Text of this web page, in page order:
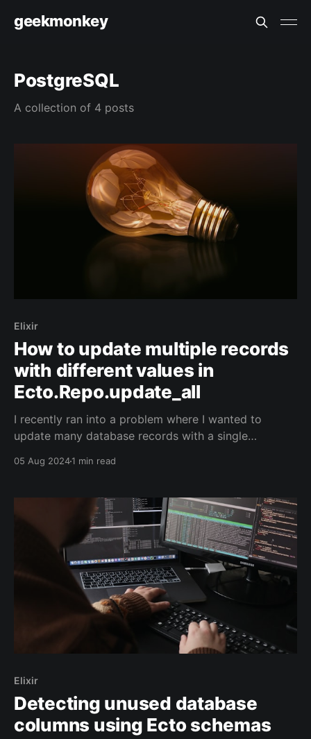
geekmonkey
PostgreSQL
A collection of 4 posts
Elixir
How to update multiple records
with different values in
Ecto.Repo.update_all
I recently ran into a problem where I wanted to
update many database records with a single
with a table that leveraged parent_id to model a
05 Aug 20241 min read
Elixir
Detecting unused database
columns using Ecto schemas